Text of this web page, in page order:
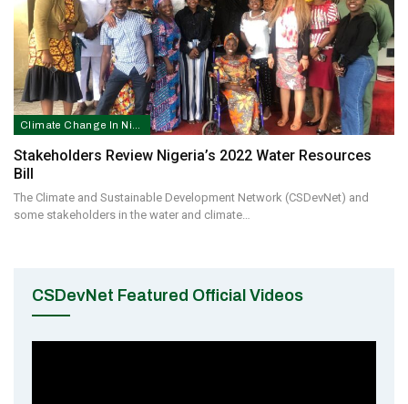
Climate Change In Nigeria
Stakeholders Review Nigeria’s 2022 Water Resources
Bill
The Climate and Sustainable Development Network (CSDevNet) and
some stakeholders in the water and climate…
CSDevNet Featured Official Videos